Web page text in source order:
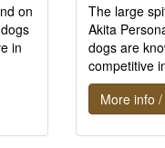
on
in
The large
Akita
dogs are
competitive
More info